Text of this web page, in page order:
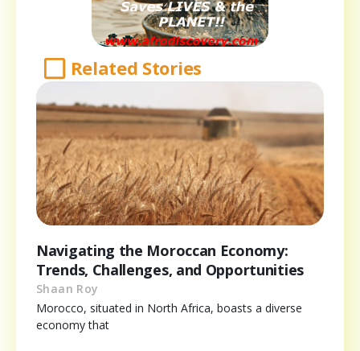
Related Stories
Navigating the Moroccan Economy:
Trends, Challenges, and Opportunities
Shaan Roy
Morocco, situated in North Africa, boasts a diverse
economy that